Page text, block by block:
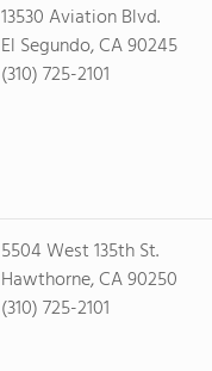
13530 Aviation Blvd.
El Segundo, CA 90245
(310) 725-2101
5504 West 135th St.
Hawthorne, CA 90250
(310) 725-2101